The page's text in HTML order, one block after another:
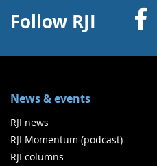
Follow RJI
News & events
RJI news
RJI Momentum (podcast)
RJI columns